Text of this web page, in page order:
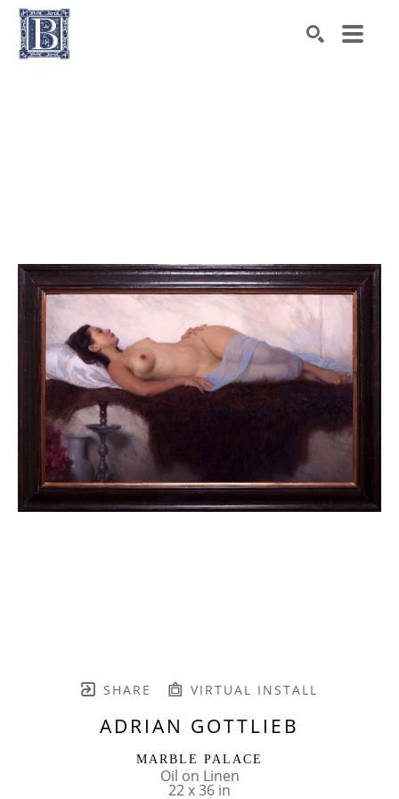
SHARE VIRTUAL INSTALL
ADRIAN GOTTLIEB
MARBLE PALACE
Oil on Linen
22 x 36 in